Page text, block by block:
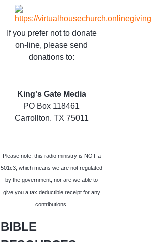
If you prefer not to donate
on-line, please send
donations to:
King's Gate Media
PO Box 118461
Carrollton, TX 75011
Please note, this radio ministry is NOT a
501c3, which means we are not regulated
by the government, nor are we able to
give you a tax deductible receipt for any
contributions.
BIBLE